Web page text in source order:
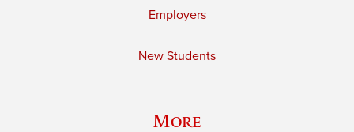
Employers
New Students
More